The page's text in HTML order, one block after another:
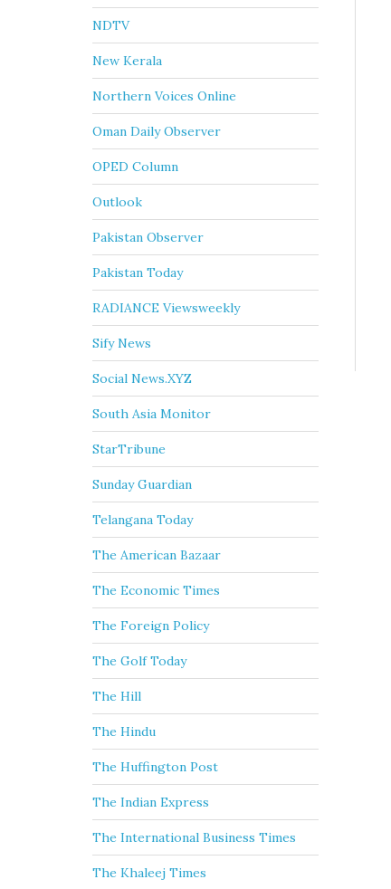
NDTV
New Kerala
Northern Voices Online
Oman Daily Observer
OPED Column
Outlook
Pakistan Observer
Pakistan Today
RADIANCE Viewsweekly
Sify News
Social News.XYZ
South Asia Monitor
StarTribune
Sunday Guardian
Telangana Today
The American Bazaar
The Economic Times
The Foreign Policy
The Golf Today
The Hill
The Hindu
The Huffington Post
The Indian Express
The International Business Times
The Khaleej Times